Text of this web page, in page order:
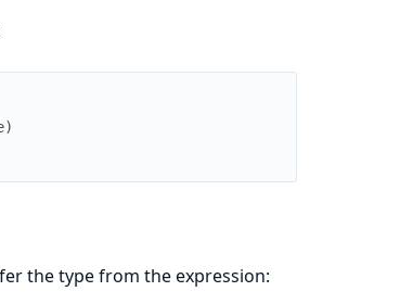
)
the type from the expression: